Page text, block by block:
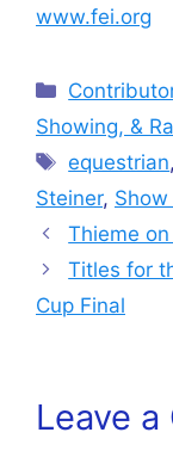
www.fei.org
Categories
Showing, &
Tags
equestrian,
Steiner,
Thieme
Titles for
Cup Final
Leave